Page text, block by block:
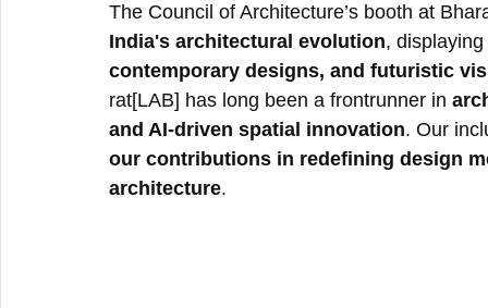
The Council of Architecture’s booth at
India's architectural evolution, displaying
contemporary designs, and futuristic
rat[LAB] has long been a frontrunner in
and AI-driven spatial innovation. Our
our contributions in redefining design
architecture.